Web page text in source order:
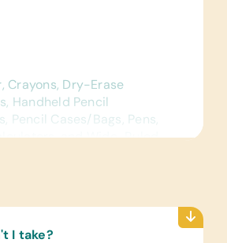
Crayons, Dry-Erase
Handheld Pencil
Pencil Cases/Bags, Pens,
and Wide-Ruled
I take?